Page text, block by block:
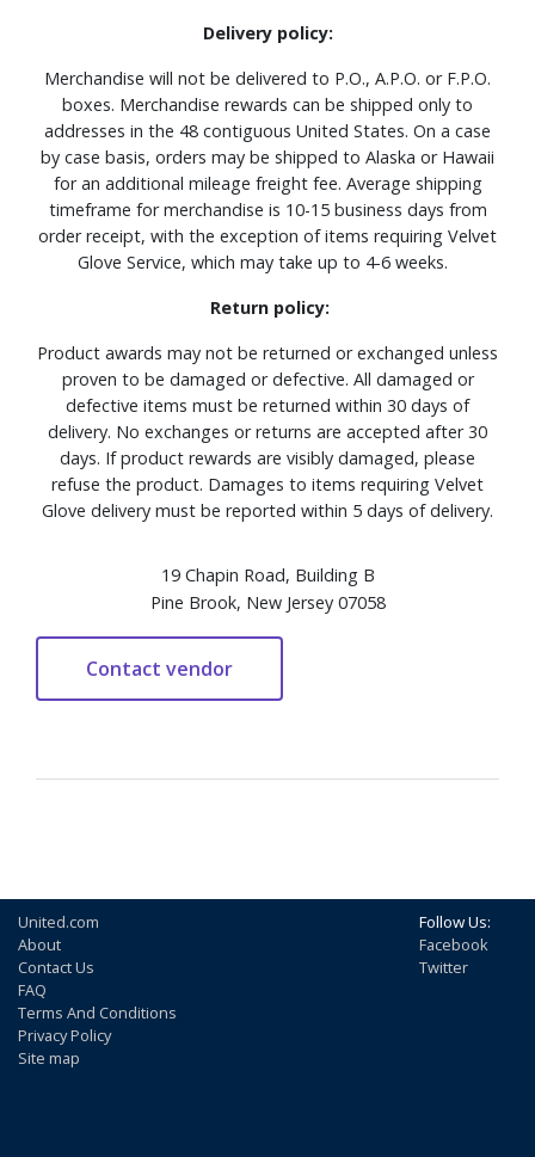
Delivery policy:
Merchandise will not be delivered to P.O., A.P.O. or F.P.O.
boxes. Merchandise rewards can be shipped only to
addresses in the 48 contiguous United States. On a case
by case basis, orders may be shipped to Alaska or Hawaii
for an additional mileage freight fee. Average shipping
timeframe for merchandise is 10-15 business days from
order receipt, with the exception of items requiring Velvet
Glove Service, which may take up to 4-6 weeks.
Return policy:
Product awards may not be returned or exchanged unless
proven to be damaged or defective. All damaged or
defective items must be returned within 30 days of
delivery. No exchanges or returns are accepted after 30
days. If product rewards are visibly damaged, please
refuse the product. Damages to items requiring Velvet
Glove delivery must be reported within 5 days of delivery.
19 Chapin Road, Building B
Pine Brook, New Jersey 07058
United.com
About
Contact Us
FAQ
Terms And Conditions
Privacy Policy
Site map
Follow Us:
Facebook
Twitter